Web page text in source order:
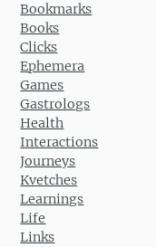
Bookmarks
Books
Clicks
Ephemera
Games
Gastrologs
Health
Interactions
Journeys
Kvetches
Learnings
Life
Links